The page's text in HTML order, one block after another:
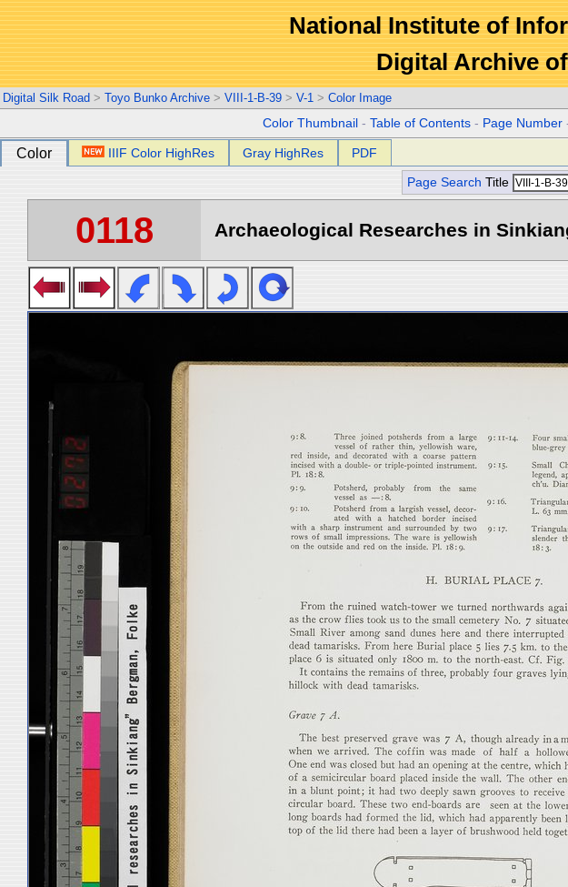
National Institute of
Digital Archive
Digital Silk Road > Toyo Bunko Archive > VIII-1-B-39 > V-1 > Color Image
Color Thumbnail -Table of Contents - Page Number
Color IIIF Color HighRes Gray HighRes PDF
Page Search Title
0118 Archaeological Researches in